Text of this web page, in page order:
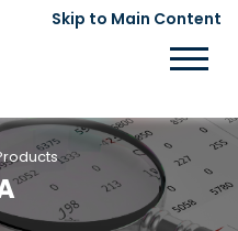
Skip to Main Content